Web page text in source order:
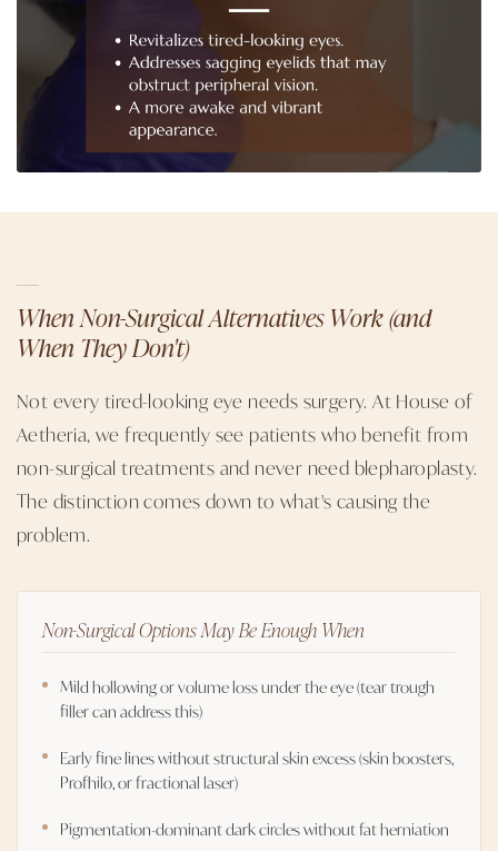
When Non-Surgical Alternatives Work (and
When They Don't)
Not every tired-looking eye needs surgery. At House of
Aetheria, we frequently see patients who benefit from
non-surgical treatments and never need blepharoplasty.
The distinction comes down to what's causing the
problem.
Non-Surgical Options May Be Enough When
Mild hollowing or volume loss under the eye (tear trough
filler can address this)
Early fine lines without structural skin excess (skin boosters,
Profhilo, or fractional laser)
Pigmentation-dominant dark circles without fat herniation